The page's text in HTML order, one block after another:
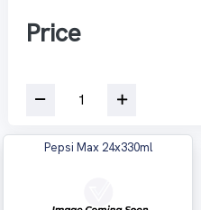
Price
Pepsi Max 24x330ml